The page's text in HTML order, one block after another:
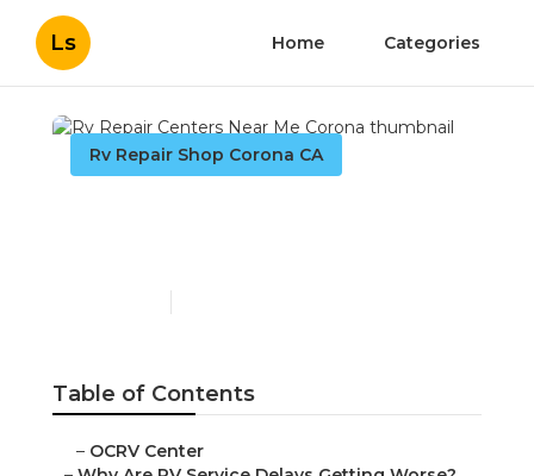
Ls Home Categories
Rv Repair Shop Corona CA
Table of Contents
– OCRV Center